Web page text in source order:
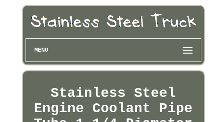
MENU
Stainless Steel
Engine Coolant Pipe